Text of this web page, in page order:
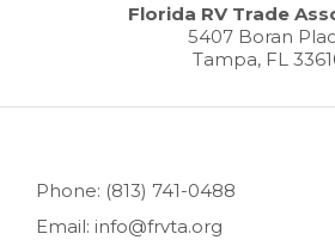
Florida RV Trade
5407 Boran
Tampa, FL
Phone: (813) 741-0488
Email: info@frvta.org